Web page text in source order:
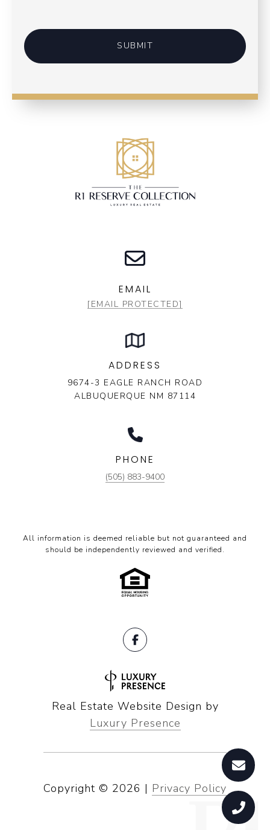
SUBMIT
EMAIL
[EMAIL PROTECTED]
ADDRESS
9674-3 EAGLE RANCH ROAD
ALBUQUERQUE NM 87114
PHONE
(505) 883-9400
All information is deemed reliable but not guaranteed and
should be independently reviewed and verified.
Real Estate Website Design by
Luxury Presence
Copyright © 2026 | Privacy Policy